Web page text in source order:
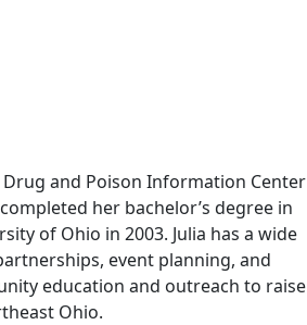
and Poison Information Center
her bachelor’s degree in
of Ohio in 2003. Julia has a wide
event planning, and
education and outreach to raise
Ohio.